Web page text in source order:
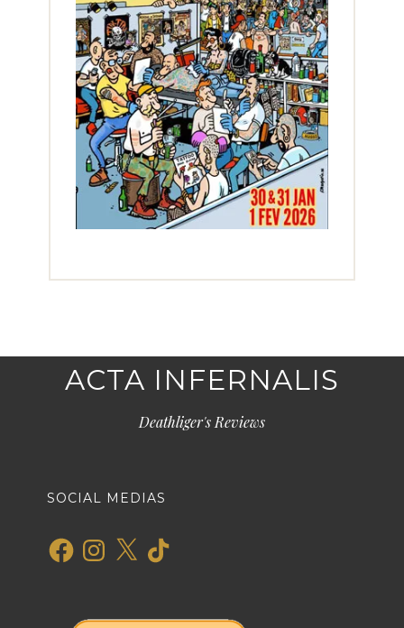
ACTA INFERNALIS
Deathliger's Reviews
SOCIAL MEDIAS
FacebookInstagram
X TikTok